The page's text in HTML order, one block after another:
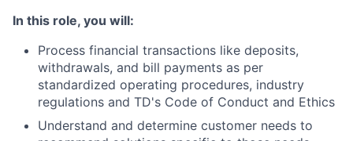
In this role, you will:
Process financial transactions like deposits,
withdrawals, and bill payments as per
standardized operating procedures, industry
regulations and TD's Code of Conduct and Ethics
Understand and determine customer needs to